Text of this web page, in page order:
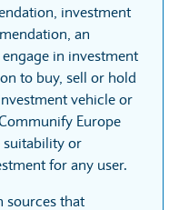
investment
an
in investment
to buy, sell or hold
vehicle or
Europe
suitability or
for any user.
sources that